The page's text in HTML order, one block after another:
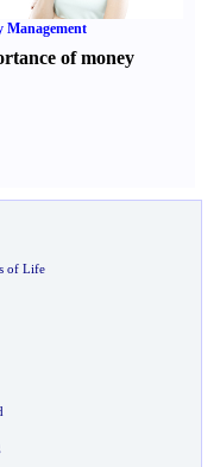
Management
of money
of Life